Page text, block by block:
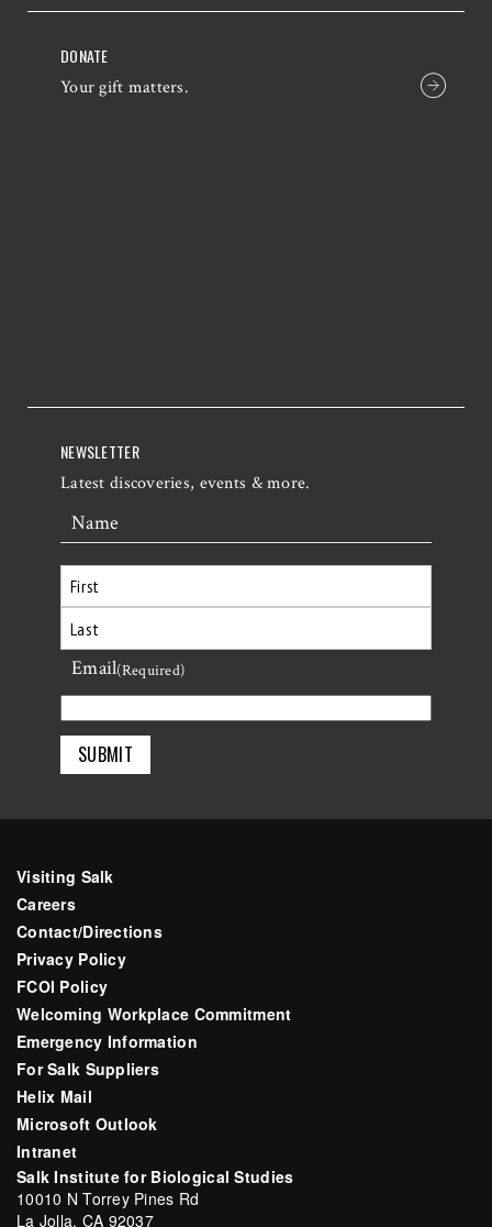
DONATE
Your gift matters.
NEWSLETTER
Latest discoveries, events & more.
Name
First
Last
Email(Required)
Visiting Salk
Careers
Contact/Directions
Privacy Policy
FCOI Policy
Welcoming Workplace Commitment
Emergency Information
For Salk Suppliers
Helix Mail
Microsoft Outlook
Intranet
Salk Institute for Biological Studies
10010 N Torrey Pines Rd
La Jolla, CA 92037